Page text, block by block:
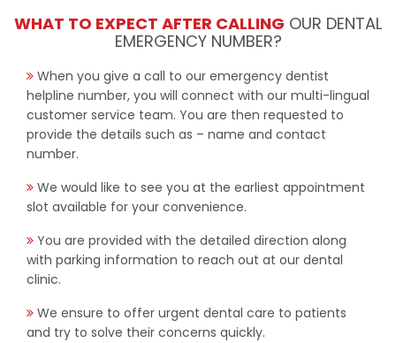
WHAT TO EXPECT AFTER CALLING OUR DENTAL
EMERGENCY NUMBER?
When you give a call to our emergency dentist
helpline number, you will connect with our multi-lingual
customer service team. You are then requested to
provide the details such as – name and contact
number.
We would like to see you at the earliest appointment
slot available for your convenience.
You are provided with the detailed direction along
with parking information to reach out at our dental
clinic.
We ensure to offer urgent dental care to patients
and try to solve their concerns quickly.